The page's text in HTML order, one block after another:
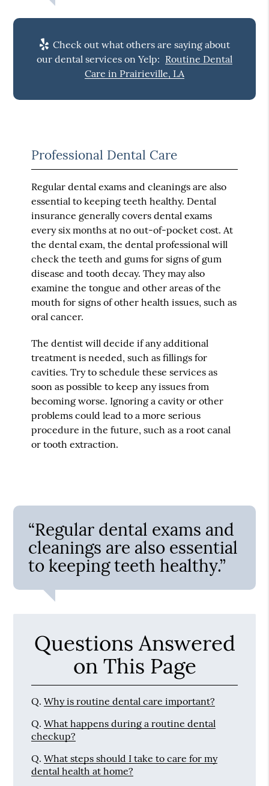
Check out what others are saying about
our dental services on Yelp: Routine Dental
Care in Prairieville, LA
Professional Dental Care
Regular dental exams and cleanings are also
essential to keeping teeth healthy. Dental
insurance generally covers dental exams
every six months at no out-of-pocket cost. At
the dental exam, the dental professional will
check the teeth and gums for signs of gum
disease and tooth decay. They may also
examine the tongue and other areas of the
mouth for signs of other health issues, such as
oral cancer.
The dentist will decide if any additional
treatment is needed, such as fillings for
cavities. Try to schedule these services as
soon as possible to keep any issues from
becoming worse. Ignoring a cavity or other
problems could lead to a more serious
procedure in the future, such as a root canal
or tooth extraction.
“Regular dental exams and
cleanings are also essential
to keeping teeth healthy.”
Questions Answered
on This Page
Q. Why is routine dental care important?
Q. What happens during a routine dental
checkup?
Q. What steps should I take to care for my
dental health at home?